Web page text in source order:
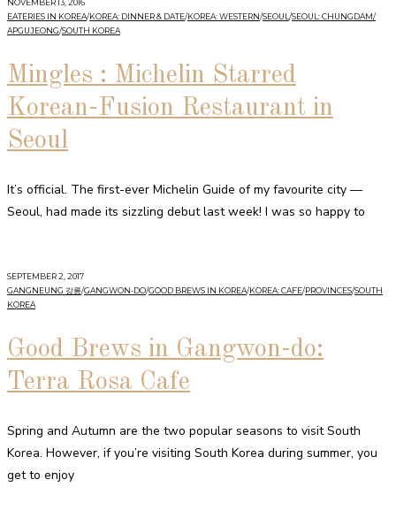
NOVEMBER 13, 2016
EATERIES IN KOREA/KOREA: DINNER & DATE/KOREA: WESTERN/SEOUL/SEOUL: CHUNGDAM/
APGUJEONG/SOUTH KOREA
Mingles : Michelin Starred
Korean-Fusion Restaurant in
Seoul
It’s official. The first-ever Michelin Guide of my favourite city —
Seoul, had made its sizzling debut last week! I was so happy to
SEPTEMBER 2, 2017
GANGNEUNG 강릉/GANGWON-DO/GOOD BREWS IN KOREA/KOREA: CAFE/PROVINCES/SOUTH
KOREA
Good Brews in Gangwon-do:
Terra Rosa Cafe
Spring and Autumn are the two popular seasons to visit South
Korea. However, if you’re visiting South Korea during summer, you
get to enjoy